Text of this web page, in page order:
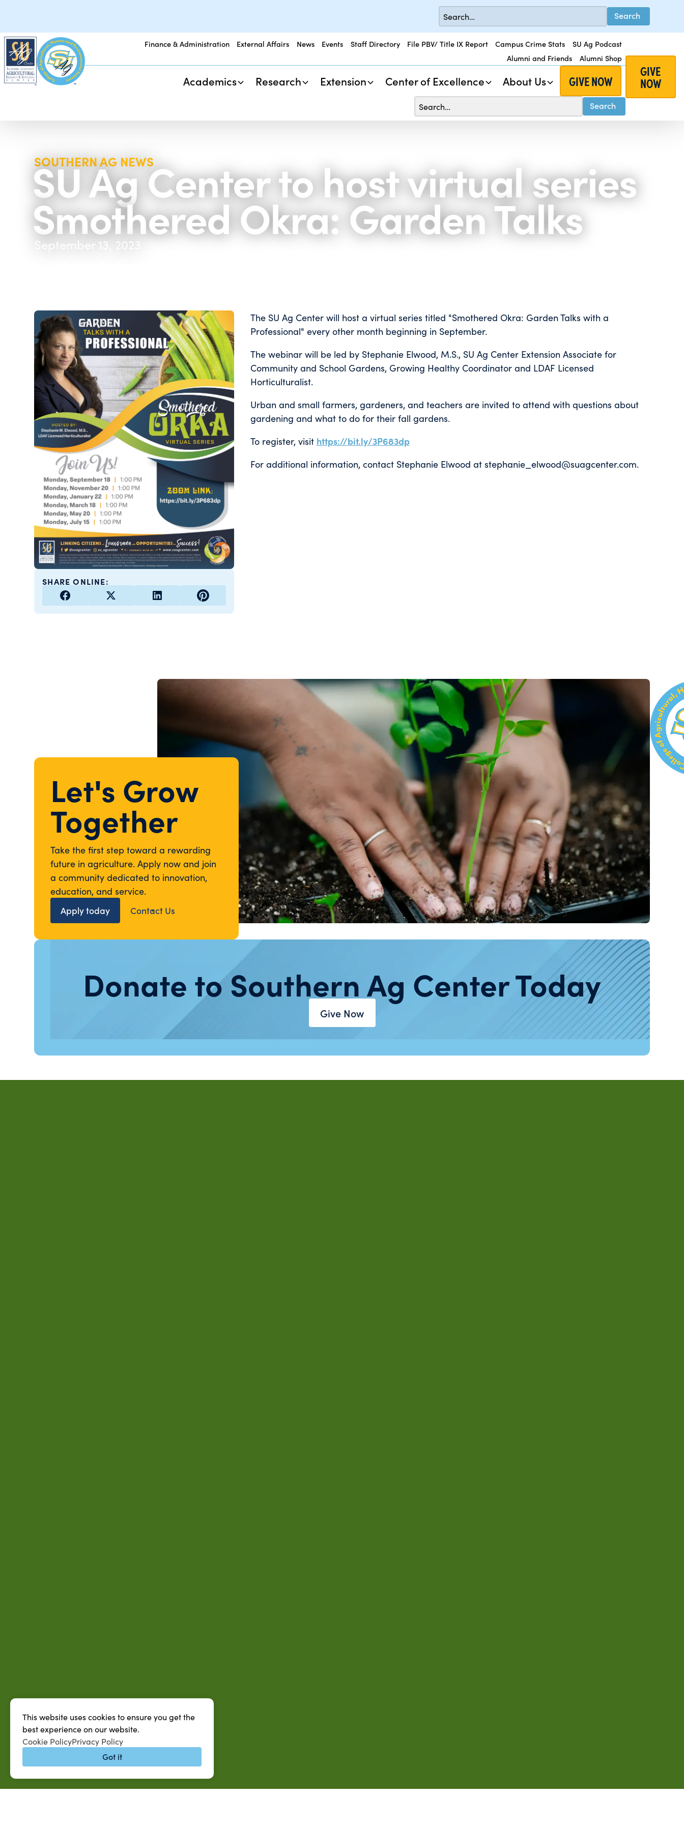
Finance & Administration External Affairs News Events Staff Directory File PBV/ Title IX Report Campus Crime Stats
SU Ag Podcast
Alumni and Friends
Alumni Shop
Academics Research Extension Center of Excellence About Us GIVE NOW
GIVE
NOW
SOUTHERN AG NEWS
SU Ag Center to host virtual series
Smothered Okra: Garden Talks
September 13, 2023
SHARE ONLINE:
The SU Ag Center will host a virtual series titled "Smothered Okra: Garden Talks with a
Professional" every other month beginning in September.
The webinar will be led by Stephanie Elwood, M.S., SU Ag Center Extension Associate for
Community and School Gardens, Growing Healthy Coordinator and LDAF Licensed
Horticulturalist.
Urban and small farmers, gardeners, and teachers are invited to attend with questions about
gardening and what to do for their fall gardens.
To register, visit https://bit.ly/3P683dp
For additional information, contact Stephanie Elwood at stephanie_elwood@suagcenter.com.
Let's Grow
Together
Take the first step toward a rewarding
future in agriculture. Apply now and join
a community dedicated to innovation,
education, and service.
Apply today
Contact Us
Donate to Southern Ag Center Today
Give Now
This website uses cookies to ensure you get the
best experience on our website.
Cookie PolicyPrivacy Policy
Got it